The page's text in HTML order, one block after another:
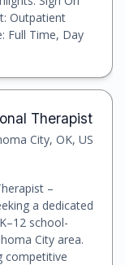
Outpatient
Full Time, Day
Therapist
City, OK, US
–
a dedicated
school-
City area.
competitive